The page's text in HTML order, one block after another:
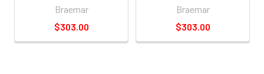
Braemar
$303.00
Braemar
$303.00